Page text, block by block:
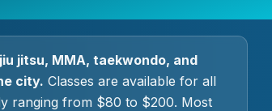
jitsu, MMA, taekwondo, and
city. Classes are available for all
ranging from $80 to $200. Most